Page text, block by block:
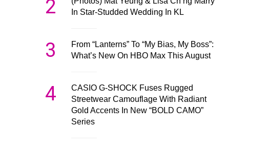
2
In Star-Studded Wedding In KL
3
From “Lanterns” To “My Bias, My Boss”:
What’s New On HBO Max This August
4
CASIO G-SHOCK Fuses Rugged
Streetwear Camouflage With Radiant
Gold Accents In New “BOLD CAMO”
Series